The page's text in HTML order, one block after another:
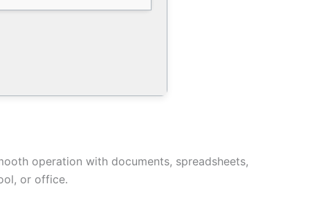
operation with documents, spreadsheets,
or office.